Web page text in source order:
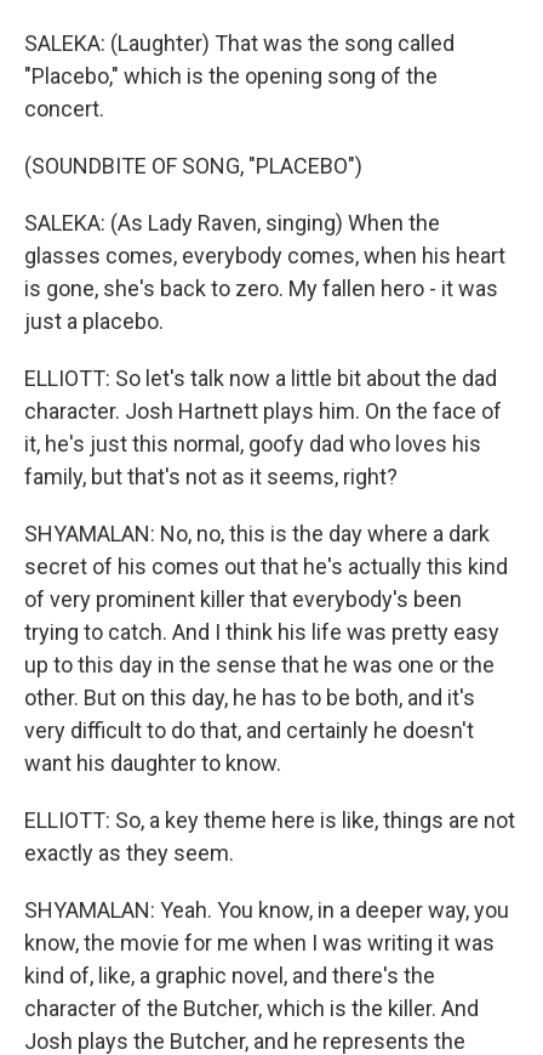
SALEKA: (Laughter) That was the song called
"Placebo," which is the opening song of the
concert.
(SOUNDBITE OF SONG, "PLACEBO")
SALEKA: (As Lady Raven, singing) When the
glasses comes, everybody comes, when his heart
is gone, she's back to zero. My fallen hero - it was
just a placebo.
ELLIOTT: So let's talk now a little bit about the dad
character. Josh Hartnett plays him. On the face of
it, he's just this normal, goofy dad who loves his
family, but that's not as it seems, right?
SHYAMALAN: No, no, this is the day where a dark
secret of his comes out that he's actually this kind
of very prominent killer that everybody's been
trying to catch. And I think his life was pretty easy
up to this day in the sense that he was one or the
other. But on this day, he has to be both, and it's
very difficult to do that, and certainly he doesn't
want his daughter to know.
ELLIOTT: So, a key theme here is like, things are not
exactly as they seem.
SHYAMALAN: Yeah. You know, in a deeper way, you
know, the movie for me when I was writing it was
kind of, like, a graphic novel, and there's the
character of the Butcher, which is the killer. And
Josh plays the Butcher, and he represents the